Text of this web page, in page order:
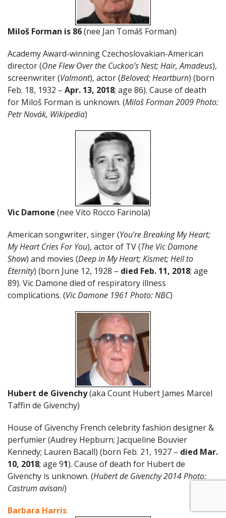
Miloš Forman is 86(nee Jan Tomáš Forman)
Academy Award-winning Czechoslovakian-American
director (One Flew Over the Cuckoo’s Nest; Hair, Amadeus),
screenwriter (Valmont), actor (Beloved; Heartburn) (born
Feb. 18, 1932 – Apr. 13, 2018; age 86). Cause of death
for Miloš Forman is unknown. (Miloš Forman 2009 Photo:
Petr Novák, Wikipedia)
Vic Damone (nee Vito Rocco Farinola)
American songwriter, singer (You’re Breaking My Heart;
My Heart Cries For You), actor of TV (The Vic Damone
Show) and movies (Deep in My Heart; Kismet; Hell to
Eternity) (born June 12, 1928 – died Feb. 11, 2018; age
89). Vic Damone died of respiratory illness
complications. (Vic Damone 1961 Photo: NBC)
Hubert de Givenchy(aka Count Hubert James Marcel
Taffin de Givenchy)
House of Givenchy French celebrity fashion designer &
perfumier (Audrey Hepburn; Jacqueline Bouvier
Kennedy; Lauren Bacall) (born Feb. 21, 1927 – died Mar.
10, 2018; age 91). Cause of death for Hubert de
Givenchy is unknown. (Hubert de Givenchy 2014 Photo:
Castrum avisani)
Barbara Harris